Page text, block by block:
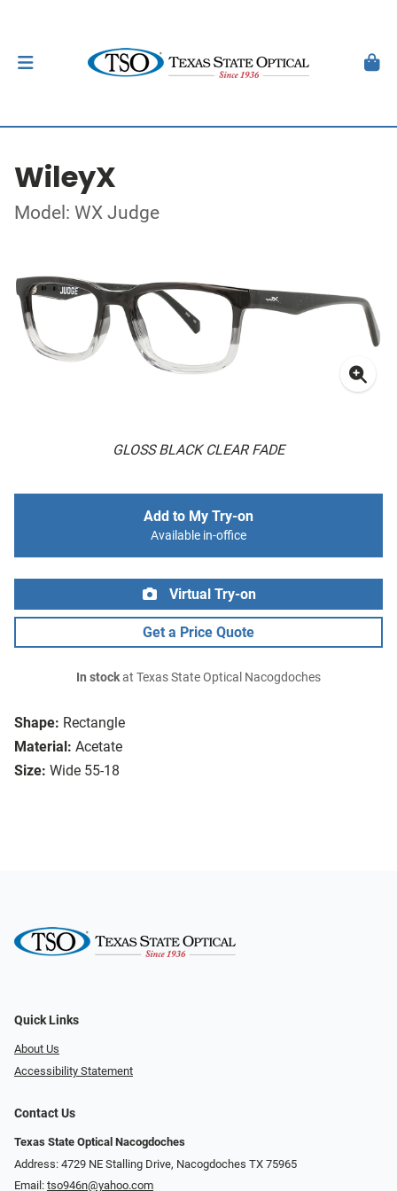
WileyX
Model: WX Judge
GLOSS BLACK CLEAR FADE
Shape: Rectangle
Material: Acetate
Size: Wide 55-18
Add to My Try-on
Available in-office
Virtual Try-on
Get a Price Quote
In stockat Texas State Optical Nacogdoches
Quick Links
About Us
Accessibility Statement
Contact Us
Texas State Optical Nacogdoches
Address: 4729 NE Stalling Drive, Nacogdoches TX 75965
Email: tso946n@yahoo.com